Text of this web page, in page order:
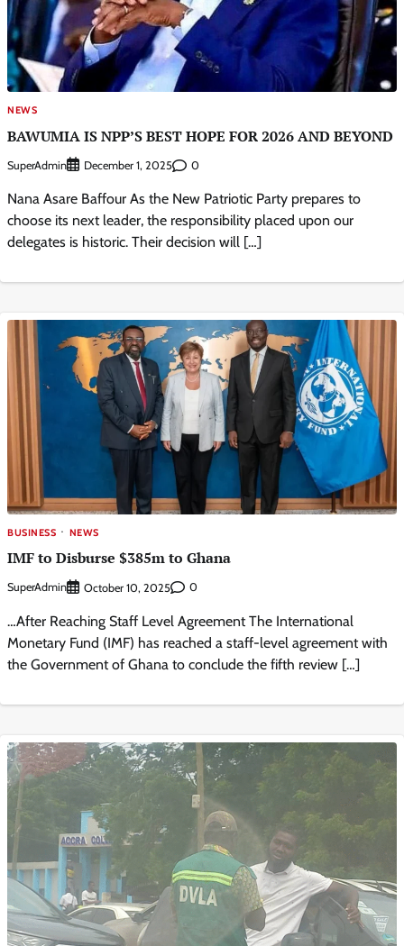
NEWS
BAWUMIA IS NPP’S BEST HOPE FOR 2026 AND BEYOND
SuperAdmin December 1, 2025 0
Nana Asare Baffour As the New Patriotic Party prepares to
choose its next leader, the responsibility placed upon our
delegates is historic. Their decision will […]
BUSINESS NEWS
IMF to Disburse $385m to Ghana
SuperAdmin October 10, 2025 0
…After Reaching Staff Level Agreement The International
Monetary Fund (IMF) has reached a staff-level agreement with
the Government of Ghana to conclude the fifth review […]